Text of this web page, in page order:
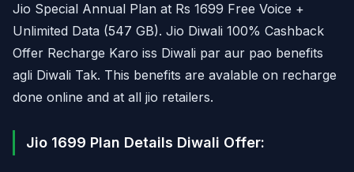
Jio Special Annual Plan at Rs 1699 Free Voice +
Unlimited Data (547 GB). Jio Diwali 100% Cashback
Offer Recharge Karo iss Diwali par aur pao benefits
agli Diwali Tak. This benefits are avalable on recharge
done online and at all jio retailers.
Jio 1699 Plan Details Diwali Offer: